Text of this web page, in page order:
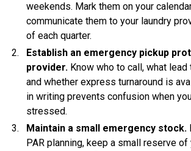
weekends. Mark them on your
communicate them to your laundry
of each quarter.
Establish an emergency pickup
provider. Know who to call, what
and whether express turnaround is
in writing prevents confusion when
stressed.
Maintain a small emergency stock.
PAR planning, keep a small reserve